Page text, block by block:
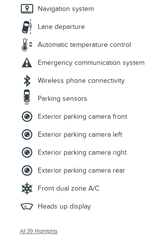
Navigation system
Lane departure
Automatic temperature control
Emergency communication system
Wireless phone connectivity
Parking sensors
Exterior parking camera front
Exterior parking camera left
Exterior parking camera right
Exterior parking camera rear
Front dual zone A/C
Heads up display
All 39 Highlights